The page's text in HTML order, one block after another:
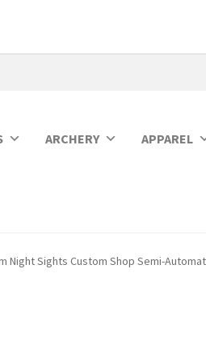
ARCHERY APPAREL
Night Sights Custom Shop Semi-